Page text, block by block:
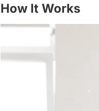
How It Works